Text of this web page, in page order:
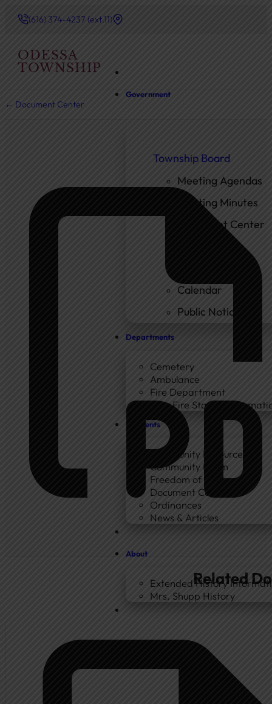
(616) 374-4237 (ext.11)
ODESSA
TOWNSHIP
Government
Township Board
Meeting Agendas
Meeting Minutes
Document Center
Calendar
Public Notices
Departments
Cemetery
Ambulance
Fire Department
New Fire Station
Residents
Community Resources
Community Room
Freedom of Information
Document Center
Ordinances
News & Articles
About
Extended History
Mrs. Shupp History
← Document Center
Related